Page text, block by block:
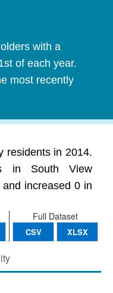
with a
of each year.
most recently
residents in 2014.
in South View
increased 0 in
Full Dataset
CSV XLSX